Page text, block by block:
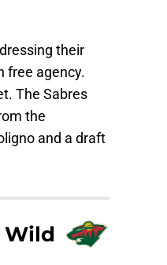
their
free agency.
The Sabres
the
and a draft
Wild